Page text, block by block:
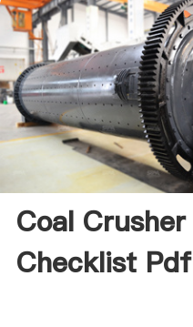
Coal Crusher
Checklist Pdf